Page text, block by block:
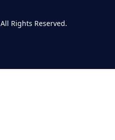
All Rights Reserved.